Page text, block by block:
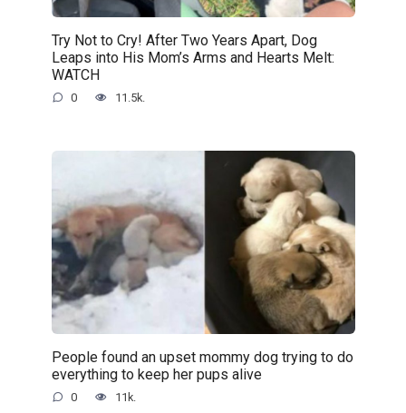
Try Not to Cry! After Two Years Apart, Dog
Leaps into His Mom’s Arms and Hearts Melt:
WATCH
0 11.5k.
People found an upset mommy dog trying to do
everything to keep her pups alive
0 11k.